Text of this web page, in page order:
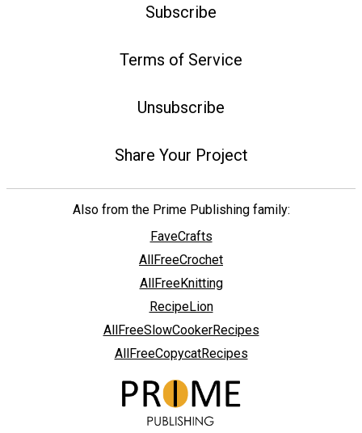
Subscribe
Terms of Service
Unsubscribe
Share Your Project
Also from the Prime Publishing family:
FaveCrafts
AllFreeCrochet
AllFreeKnitting
RecipeLion
AllFreeSlowCookerRecipes
AllFreeCopycatRecipes